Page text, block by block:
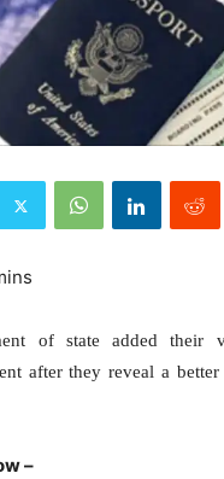
of state added their
after they reveal a
–